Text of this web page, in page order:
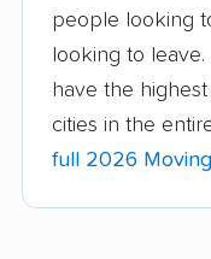
Aliso Viejo
Altadena
American
movers
people looking
looking to leave.
have the
cities in the
full 2026